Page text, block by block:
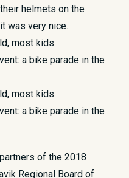
helmets on the
was very nice.
most kids
a bike parade in the
most kids
a bike parade in the
of the 2018
Regional Board of